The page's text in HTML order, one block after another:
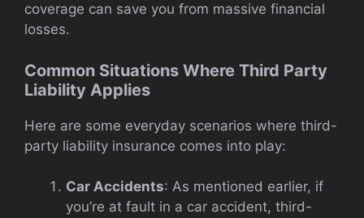
coverage can save you from massive financial
losses.
Common Situations Where Third Party
Liability Applies
Here are some everyday scenarios where third-
party liability insurance comes into play:
Car Accidents: As mentioned earlier, if
you’re at fault in a car accident, third-